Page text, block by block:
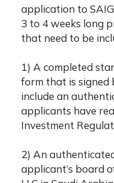
application to
3 to 4 weeks long
that need to be
1) A completed
form that is signed
include an
applicants have
Investment
2) An
applicant’s board